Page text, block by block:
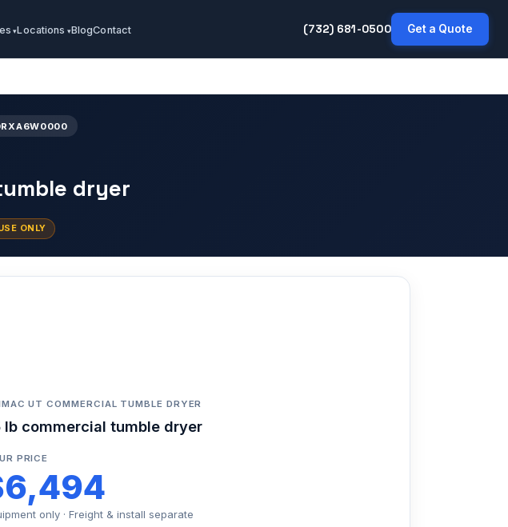
Locations BlogContact (732) 681-0500 Get a Quote
dryer
ONLY
UT COMMERCIAL TUMBLE DRYER
lb commercial tumble dryer
PRICE
only · Freight & install separate